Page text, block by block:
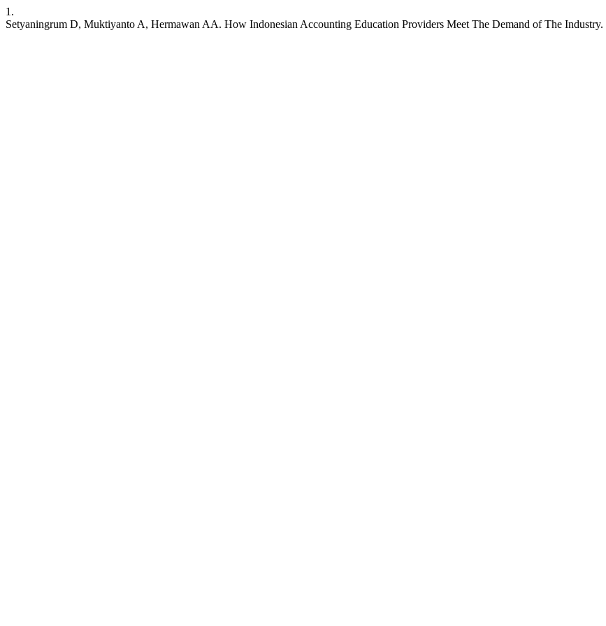
1.
Setyaningrum D, Muktiyanto A, Hermawan AA. How Indonesian Accounting Education Providers Meet The Demand of The Industry.